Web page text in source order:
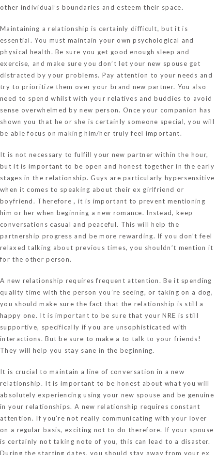
other individual’s boundaries and esteem their space.
Maintaining a relationship is certainly difficult, but it is
essential. You must maintain your own psychological and
physical health. Be sure you get good enough sleep and
exercise, and make sure you don’t let your new spouse get
distracted by your problems. Pay attention to your needs and
try to prioritize them over your brand new partner. You also
need to spend whilst with your relatives and buddies to avoid
sense overwhelmed by new person. Once your companion has
shown you that he or she is certainly someone special, you will
be able focus on making him/her truly feel important.
It is not necessary to fulfill your new partner within the hour,
but it is important to be open and honest together in the early
stages in the relationship. Guys are particularly hypersensitive
when it comes to speaking about their ex girlfriend or
boyfriend. Therefore , it is important to prevent mentioning
him or her when beginning a new romance. Instead, keep
conversations casual and peaceful. This will help the
partnership progress and be more rewarding. If you don’t feel
relaxed talking about previous times, you shouldn’t mention it
for the other person.
A new relationship requires frequent attention. Be it spending
quality time with the person you’re seeing, or taking on a dog,
you should make sure the fact that the relationship is still a
happy one. It is important to be sure that your NRE is still
supportive, specifically if you are unsophisticated with
interactions. But be sure to make a to talk to your friends!
They will help you stay sane in the beginning.
It is crucial to maintain a line of conversation in a new
relationship. It is important to be honest about what you will
absolutely experiencing using your new spouse and be genuine
in your relationships. A new relationship requires constant
attention. If you’re not really communicating with your lover
on a regular basis, exciting not to do therefore. If your spouse
is certainly not taking note of you, this can lead to a disaster.
During the starting dates, you should stay away from your ex